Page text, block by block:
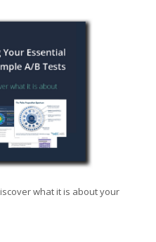
what it is about your